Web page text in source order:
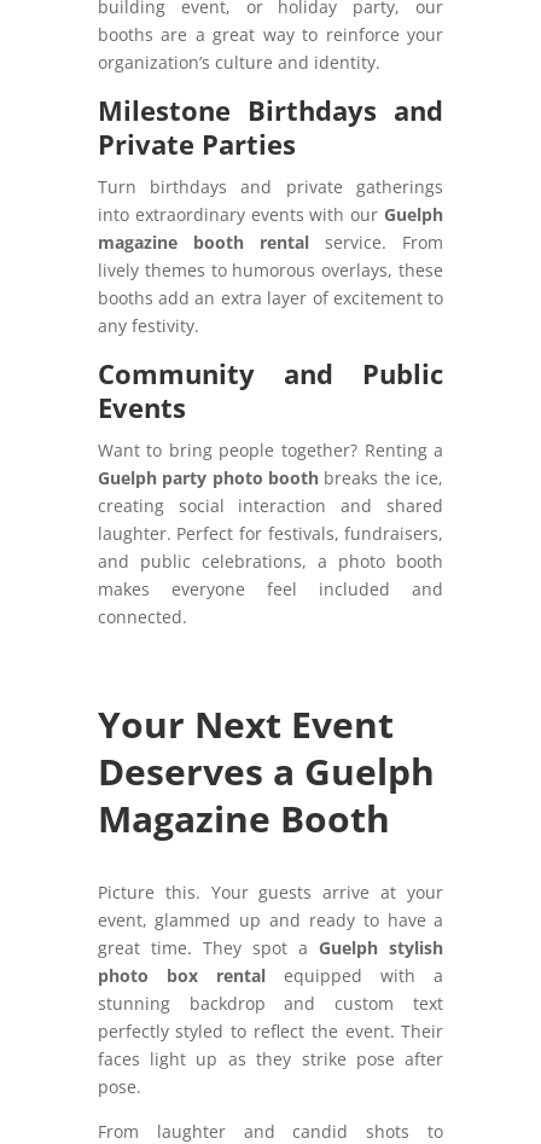
building event, or holiday party, our
booths are a great way to reinforce your
organization’s culture and identity.
Milestone Birthdays and
Private Parties
Turn birthdays and private gatherings
into extraordinary events with our Guelph
magazine booth rental service. From
lively themes to humorous overlays, these
booths add an extra layer of excitement to
any festivity.
Community and Public
Events
Want to bring people together? Renting a
Guelph party photo booth breaks the ice,
creating social interaction and shared
laughter. Perfect for festivals, fundraisers,
and public celebrations, a photo booth
makes everyone feel included and
connected.
Your Next Event
Deserves a Guelph
Magazine Booth
Picture this. Your guests arrive at your
event, glammed up and ready to have a
great time. They spot a Guelph stylish
photo box rentalequipped with a
stunning backdrop and custom text
perfectly styled to reflect the event. Their
faces light up as they strike pose after
pose.
From laughter and candid shots to